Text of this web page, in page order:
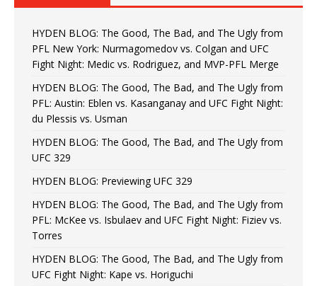
HYDEN BLOG: The Good, The Bad, and The Ugly from
PFL New York: Nurmagomedov vs. Colgan and UFC
Fight Night: Medic vs. Rodriguez, and MVP-PFL Merge
HYDEN BLOG: The Good, The Bad, and The Ugly from
PFL: Austin: Eblen vs. Kasanganay and UFC Fight Night:
du Plessis vs. Usman
HYDEN BLOG: The Good, The Bad, and The Ugly from
UFC 329
HYDEN BLOG: Previewing UFC 329
HYDEN BLOG: The Good, The Bad, and The Ugly from
PFL: McKee vs. Isbulaev and UFC Fight Night: Fiziev vs.
Torres
HYDEN BLOG: The Good, The Bad, and The Ugly from
UFC Fight Night: Kape vs. Horiguchi